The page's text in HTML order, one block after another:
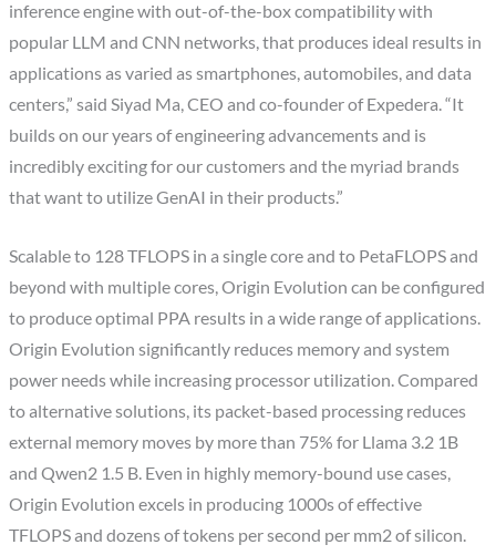
inference engine with out-of-the-box compatibility with
popular LLM and CNN networks, that produces ideal results in
applications as varied as smartphones, automobiles, and data
centers,” said Siyad Ma, CEO and co-founder of Expedera. “It
builds on our years of engineering advancements and is
incredibly exciting for our customers and the myriad brands
that want to utilize GenAI in their products.”
Scalable to 128 TFLOPS in a single core and to PetaFLOPS and
beyond with multiple cores, Origin Evolution can be configured
to produce optimal PPA results in a wide range of applications.
Origin Evolution significantly reduces memory and system
power needs while increasing processor utilization. Compared
to alternative solutions, its packet-based processing reduces
external memory moves by more than 75% for Llama 3.2 1B
and Qwen2 1.5 B. Even in highly memory-bound use cases,
Origin Evolution excels in producing 1000s of effective
TFLOPS and dozens of tokens per second per mm2 of silicon.